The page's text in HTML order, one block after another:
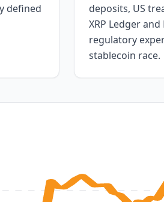
defined
deposits, US
XRP Ledger
regulatory
stablecoin race.